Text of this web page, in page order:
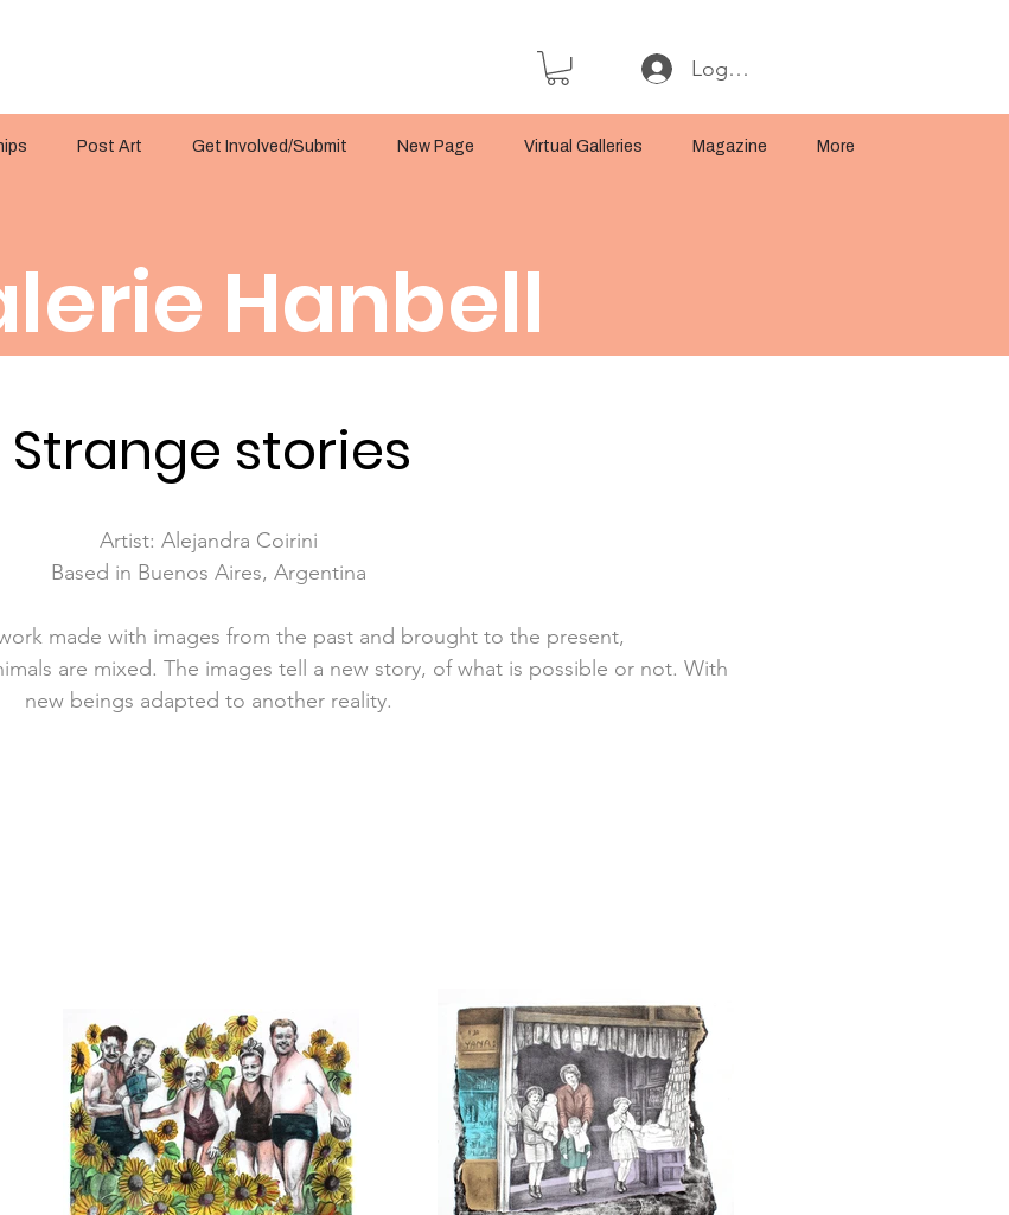
Log In or Sign Up
Post Art Get Involved/Submit New Page Virtual Galleries Magazine More
Hanbell
Strange stories
Artist: Alejandra Coirini
Based in Buenos Aires, Argentina
made with images from the past and brought to the present,
are mixed. The images tell a new story, of what is possible or not. With
new beings adapted to another reality.